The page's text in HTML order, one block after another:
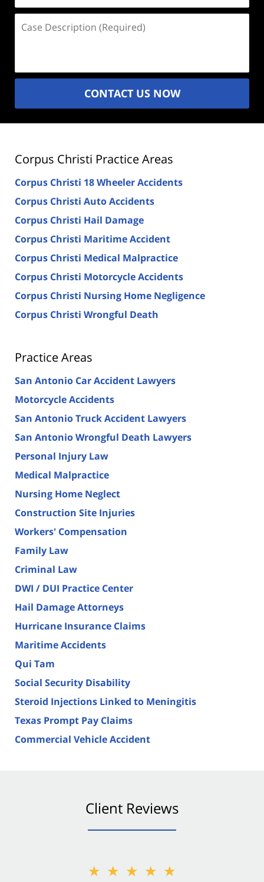
Description
CONTACT US NOW
Corpus Christi Practice Areas
Corpus Christi 18 Wheeler Accidents
Corpus Christi Auto Accidents
Corpus Christi Hail Damage
Corpus Christi Maritime Accident
Corpus Christi Medical Malpractice
Corpus Christi Motorcycle Accidents
Corpus Christi Nursing Home Negligence
Corpus Christi Wrongful Death
Practice Areas
San Antonio Car Accident Lawyers
Motorcycle Accidents
San Antonio Truck Accident Lawyers
San Antonio Wrongful Death Lawyers
Personal Injury Law
Medical Malpractice
Nursing Home Neglect
Construction Site Injuries
Workers' Compensation
Family Law
Criminal Law
DWI / DUI Practice Center
Hail Damage Attorneys
Hurricane Insurance Claims
Maritime Accidents
Qui Tam
Social Security Disability
Steroid Injections Linked to Meningitis
Texas Prompt Pay Claims
Commercial Vehicle Accident
Client Reviews
★★★★★